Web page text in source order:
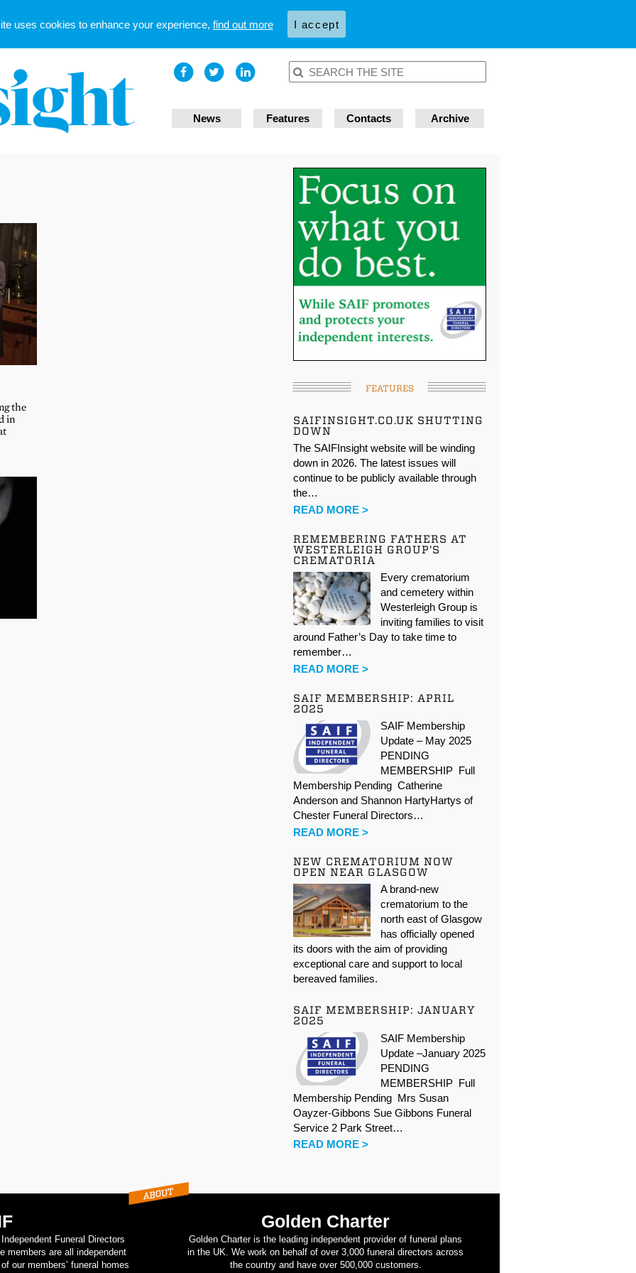
News Features Contacts Archive
the
in
FEATURES
SAIFINSIGHT.CO.UK SHUTTING
DOWN
The SAIFInsight website will be winding
down in 2026. The latest issues will
continue to be publicly available through
the…
READ MORE >
REMEMBERING FATHERS AT
WESTERLEIGH GROUP’S
CREMATORIA
Every crematorium
and cemetery within
Westerleigh Group is
inviting families to visit
around Father’s Day to take time to
remember…
READ MORE >
SAIF MEMBERSHIP: APRIL
2025
SAIF Membership
Update – May 2025
PENDING
MEMBERSHIP Full
Membership Pending Catherine
Anderson and Shannon HartyHartys of
Chester Funeral Directors…
READ MORE >
NEW CREMATORIUM NOW
OPEN NEAR GLASGOW
A brand-new
crematorium to the
north east of Glasgow
has officially opened
its doors with the aim of providing
exceptional care and support to local
bereaved families.
SAIF MEMBERSHIP: JANUARY
2025
SAIF Membership
Update –January 2025
PENDING
MEMBERSHIP Full
Membership Pending Mrs Susan
Oayzer-Gibbons Sue Gibbons Funeral
Service 2 Park Street…
READ MORE >
Funeral Directors
members are all independent
our members’ funeral homes
Golden Charter
Golden Charter is the leading independent provider of funeral plans
in the UK. We work on behalf of over 3,000 funeral directors across
the country and have over 500,000 customers.
uses cookies to enhance your experience, find out more I accept